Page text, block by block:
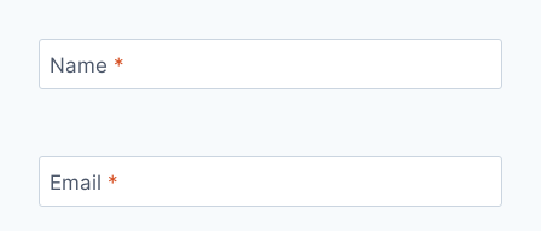
Name *
Email *